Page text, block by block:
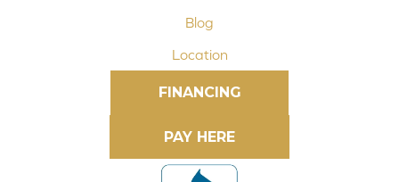
Blog
Location
FINANCING